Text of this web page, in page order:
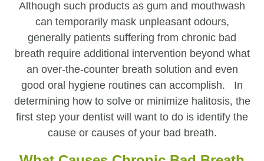
Although such products as gum and mouthwash
can temporarily mask unpleasant odours,
generally patients suffering from chronic bad
breath require additional intervention beyond what
an over-the-counter breath solution and even
good oral hygiene routines can accomplish. In
determining how to solve or minimize halitosis, the
first step your dentist will want to do is identify the
cause or causes of your bad breath.